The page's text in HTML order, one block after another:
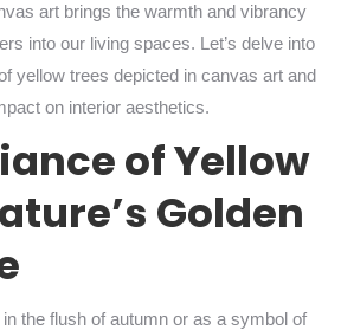
art brings the warmth and vibrancy
into our living spaces. Let’s delve into
yellow trees depicted in canvas art and
on interior aesthetics.
of Yellow
Golden
the flush of autumn or as a symbol of